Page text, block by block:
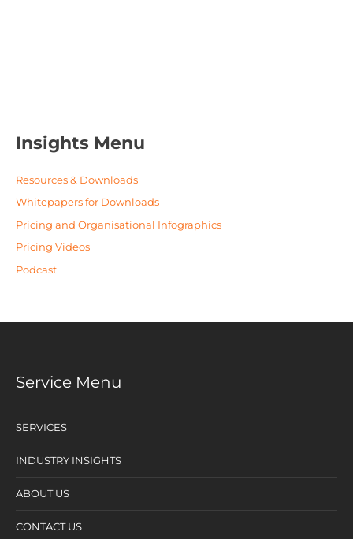
Insights Menu
Resources & Downloads
Whitepapers for Downloads
Pricing and Organisational Infographics
Pricing Videos
Podcast
Service Menu
SERVICES
INDUSTRY INSIGHTS
ABOUT US
CONTACT US